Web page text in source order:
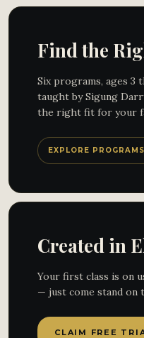
Find the
Six programs, ages 3
taught by Sigung
the right fit for your
EXPLORE PROGRAMS
Created in
Your first class is on
— just come stand on
CLAIM FREE